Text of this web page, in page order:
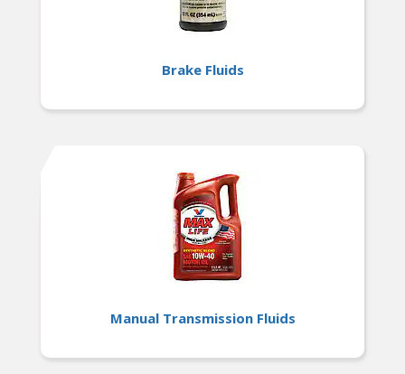
Brake Fluids
Manual Transmission Fluids